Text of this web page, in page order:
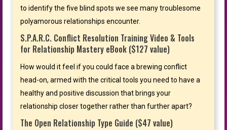
to identify the five blind spots we see many troublesome
polyamorous relationships encounter.
S.P.A.R.C. Conflict Resolution Training Video & Tools
for Relationship Mastery eBook ($127 value)
How would it feel if you could face a brewing conflict
head-on, armed with the critical tools you need to have a
healthy and positive discussion that brings your
relationship closer together rather than further apart?
The Open Relationship Type Guide ($47 value)